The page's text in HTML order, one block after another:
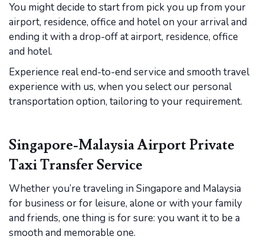
You might decide to start from pick you up from your
airport, residence, office and hotel on your arrival and
ending it with a drop-off at airport, residence, office
and hotel.
Experience real end-to-end service and smooth travel
experience with us, when you select our personal
transportation option, tailoring to your requirement.
Singapore-Malaysia Airport Private
Taxi Transfer Service
Whether you’re traveling in Singapore and Malaysia
for business or for leisure, alone or with your family
and friends, one thing is for sure: you want it to be a
smooth and memorable one.